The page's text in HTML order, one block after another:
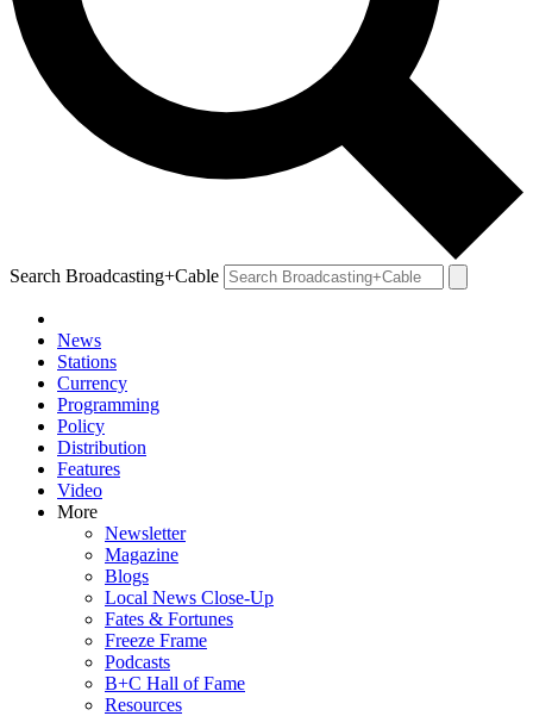
Search Broadcasting+Cable
News
Stations
Currency
Programming
Policy
Distribution
Features
Video
More
Newsletter
Magazine
Blogs
Local News Close-Up
Fates & Fortunes
Freeze Frame
Podcasts
B+C Hall of Fame
Resources